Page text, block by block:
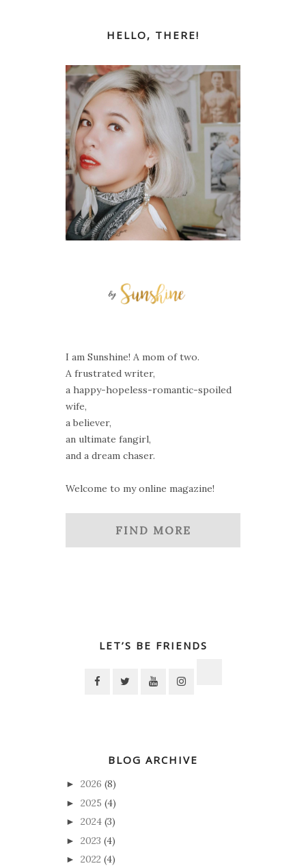
HELLO, THERE!
I am Sunshine! A mom of two.
A frustrated writer,
a happy-hopeless-romantic-spoiled
wife,
a believer,
an ultimate fangirl,
and a dream chaser.
Welcome to my online magazine!
FIND MORE
LET’S BE FRIENDS
BLOG ARCHIVE
► 2026 (8)
► 2025 (4)
► 2024 (3)
► 2023 (4)
► 2022 (4)